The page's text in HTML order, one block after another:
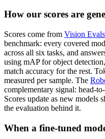
How our scores are
Scores come from Vision Evals
benchmark: every covered
across all six tasks, and
using mAP for object
match accuracy for the rest.
measured per sample. The
complementary signal: head-
Scores update as new models
the evaluation behind it.
When a fine-tuned